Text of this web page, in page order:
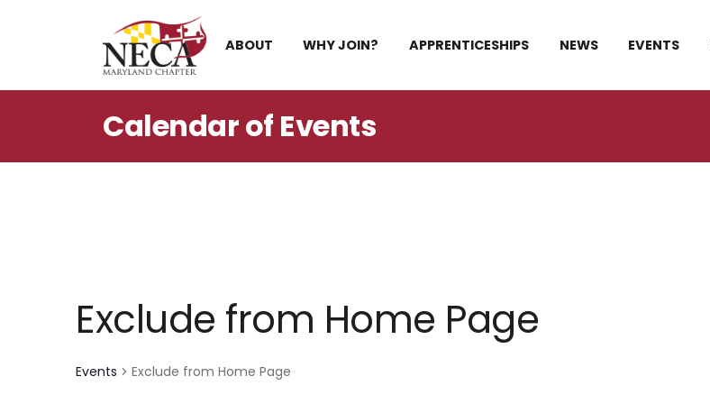
ABOUT WHY JOIN? APPRENTICESHIPS NEWS EVENTS
Calendar of Events
Exclude from Home Page
Events Exclude from Home Page